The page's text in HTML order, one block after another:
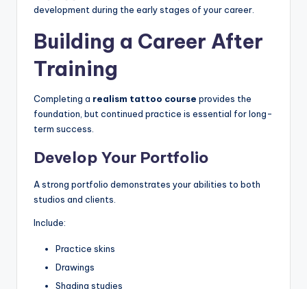
development during the early stages of your career.
Building a Career After
Training
Completing a realism tattoo course provides the
foundation, but continued practice is essential for long-
term success.
Develop Your Portfolio
A strong portfolio demonstrates your abilities to both
studios and clients.
Include:
Practice skins
Drawings
Shading studies